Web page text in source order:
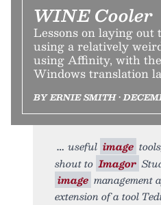
WINE Cooler
Lessons on laying out
using a relatively
using Affinity, with
Windows translation
BY ERNIE SMITH •
useful image
shout to Imagor
image management
extension of a tool